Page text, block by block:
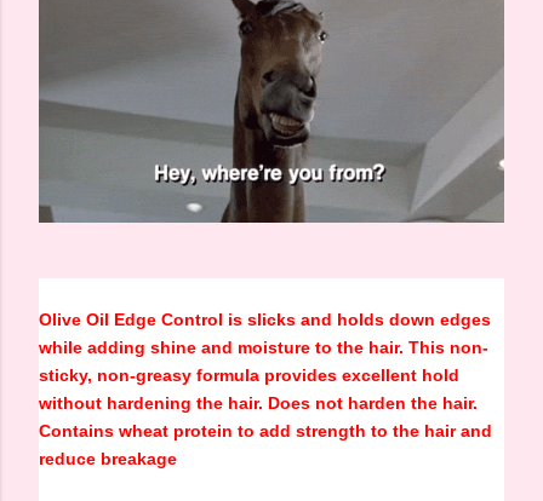
Olive Oil Edge Control is slicks and holds down edges
while adding shine and moisture to the hair. This non-
sticky, non-greasy formula provides excellent hold
without hardening the hair. Does not harden the hair.
Contains wheat protein to add strength to the hair and
reduce breakage